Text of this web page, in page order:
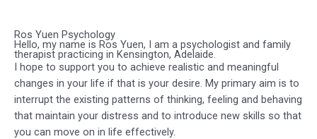
Ros Yuen Psychology
Hello, my name is Ros Yuen, I am a psychologist and family
therapist practicing in Kensington, Adelaide.
I hope to support you to achieve realistic and meaningful
changes in your life if that is your desire. My primary aim is to
interrupt the existing patterns of thinking, feeling and behaving
that maintain your distress and to introduce new skills so that
you can move on in life effectively.